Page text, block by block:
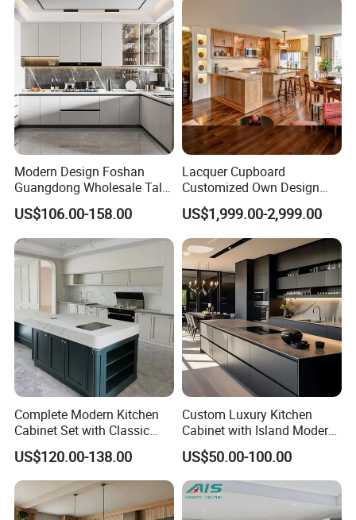
for Villa
Modern Design Foshan
Guangdong Wholesale Tall
Luxury Wooden Kitchen
Cupboard Modular Custom
Kitchen Cabinet
US$106.00-158.00
Lacquer Cupboard
Customized Own Design
Veneer Modern Kitchen
Plywood Solid Wooden
Cabinet
US$1,999.00-2,999.00
Complete Modern Kitchen
Cabinet Set with Classic
Shaker Design
US$120.00-138.00
Custom Luxury Kitchen
Cabinet with Island Modern
Kitchen Designs Luxury
New Customized Black
Design Complete Kitchen
Cabinets for Villa
US$50.00-100.00